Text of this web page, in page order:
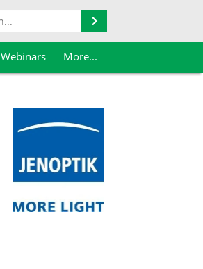
Webinars More...